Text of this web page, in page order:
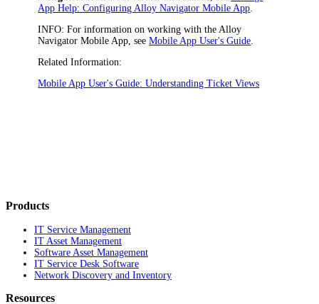
App Help: Configuring Alloy Navigator Mobile App
INFO: For information on working with the Alloy
Navigator Mobile App, seeMobile App User's Guide
Related Information:
Mobile App User's Guide: Understanding Ticket Views
Products
IT Service Management
IT Asset Management
Software Asset Management
IT Service Desk Software
Network Discovery and Inventory
Resources